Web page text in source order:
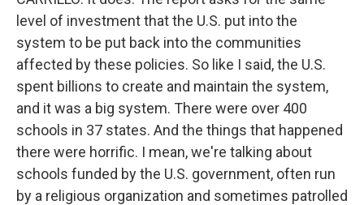
level of investment that the U.S. put into the
system to be put back into the communities
affected by these policies. So like I said, the U.S.
spent billions to create and maintain the system,
and it was a big system. There were over 400
schools in 37 states. And the things that happened
there were horrific. I mean, we're talking about
schools funded by the U.S. government, often run
by a religious organization and sometimes patrolled